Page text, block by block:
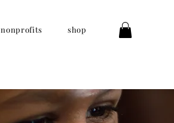
nonprofits shop